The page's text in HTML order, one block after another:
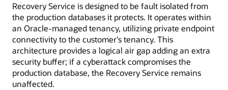
Recovery Service is designed to be fault isolated from
the production databases it protects. It operates within
an Oracle-managed tenancy, utilizing private endpoint
connectivity to the customer's tenancy. This
architecture provides a logical air gap adding an extra
security buffer; if a cyberattack compromises the
production database, the Recovery Service remains
unaffected.